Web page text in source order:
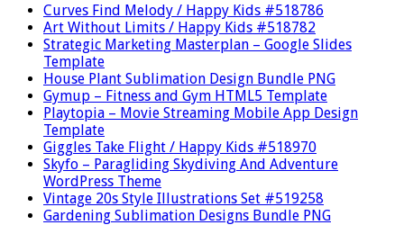
Curves Find Melody / Happy Kids #518786
Art Without Limits / Happy Kids #518782
Strategic Marketing Masterplan – Google Slides
Template
House Plant Sublimation Design Bundle PNG
Gymup – Fitness and Gym HTML5 Template
Playtopia – Movie Streaming Mobile App Design
Template
Giggles Take Flight / Happy Kids #518970
Skyfo – Paragliding Skydiving And Adventure
WordPress Theme
Vintage 20s Style Illustrations Set #519258
Gardening Sublimation Designs Bundle PNG